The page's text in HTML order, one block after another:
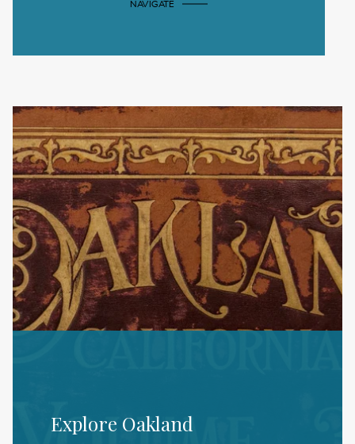
NAVIGATE
Explore Oakland